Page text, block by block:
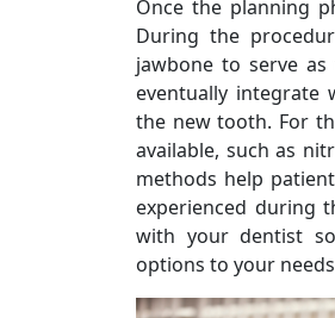
Once the planning
During the
jawbone to serve
eventually
the new tooth. For
available, such as
methods help
experienced during
with your dentist
options to your